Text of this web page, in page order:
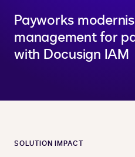
Payworks
management for
with Docusign IAM
SOLUTION IMPACT